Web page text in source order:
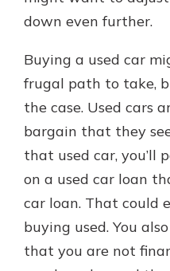
down even further.
Buying a used car
frugal path to take,
the case. Used cars
bargain that they
that used car, you’ll
on a used car loan
car loan. That could
buying used. You
that you are not